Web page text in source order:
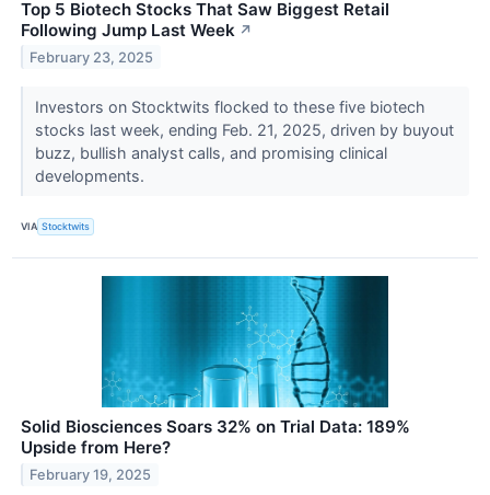
Top 5 Biotech Stocks That Saw Biggest Retail
Following Jump Last Week ↗
February 23, 2025
Investors on Stocktwits flocked to these five biotech
stocks last week, ending Feb. 21, 2025, driven by buyout
buzz, bullish analyst calls, and promising clinical
developments.
VIA Stocktwits
Solid Biosciences Soars 32% on Trial Data: 189%
Upside from Here?
February 19, 2025